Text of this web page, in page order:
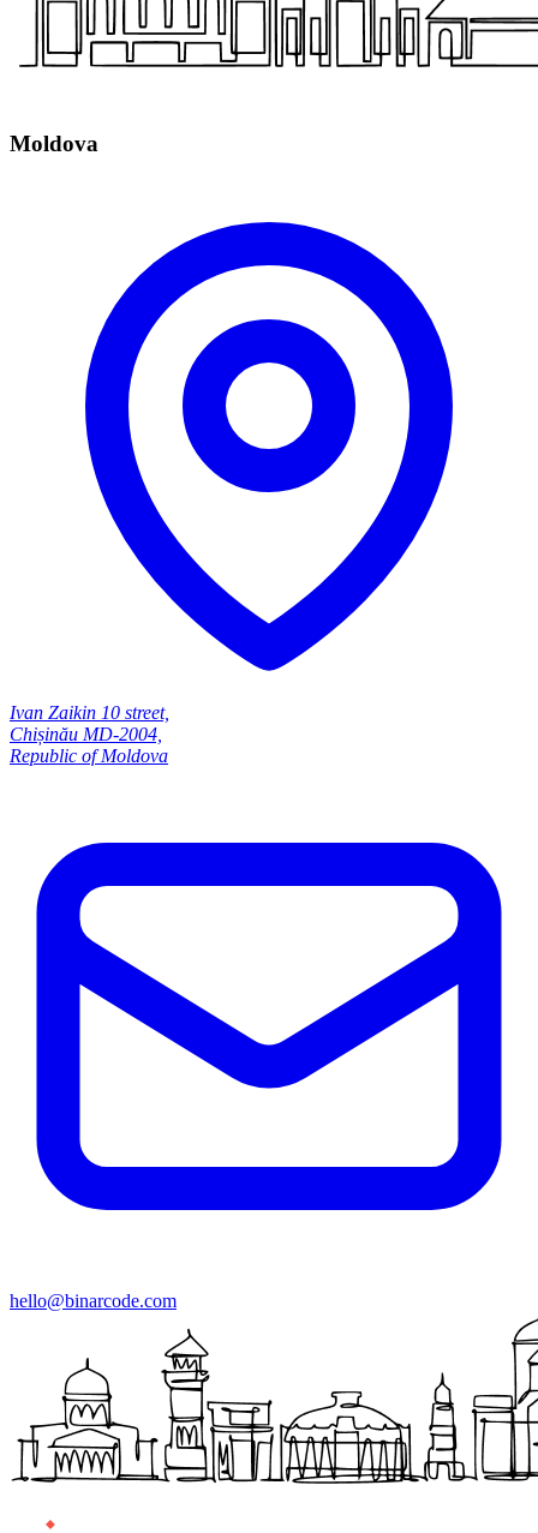
Moldova
Ivan Zaikin 10 street,
Chișinău MD-2004,
Republic of Moldova
hello@binarcode.com